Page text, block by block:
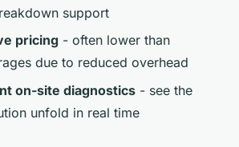
support
pricing - often lower than
due to reduced overhead
on-site diagnostics - see the
unfold in real time